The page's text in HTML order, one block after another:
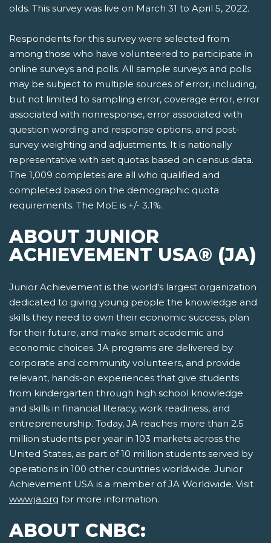
olds. This survey was live on March 31 to April 5, 2022.
Respondents for this survey were selected from
among those who have volunteered to participate in
online surveys and polls. All sample surveys and polls
may be subject to multiple sources of error, including,
but not limited to sampling error, coverage error, error
associated with nonresponse, error associated with
question wording and response options, and post-
survey weighting and adjustments. It is nationally
representative with set quotas based on census data.
The 1,009 completes are all who qualified and
completed based on the demographic quota
requirements. The MoE is +/- 3.1%.
ABOUT JUNIOR
ACHIEVEMENT USA® (JA)
Junior Achievement is the world's largest organization
dedicated to giving young people the knowledge and
skills they need to own their economic success, plan
for their future, and make smart academic and
economic choices. JA programs are delivered by
corporate and community volunteers, and provide
relevant, hands-on experiences that give students
from kindergarten through high school knowledge
and skills in financial literacy, work readiness, and
entrepreneurship. Today, JA reaches more than 2.5
million students per year in 103 markets across the
United States, as part of 10 million students served by
operations in 100 other countries worldwide. Junior
Achievement USA is a member of JA Worldwide. Visit
www.ja.org for more information.
ABOUT CNBC: